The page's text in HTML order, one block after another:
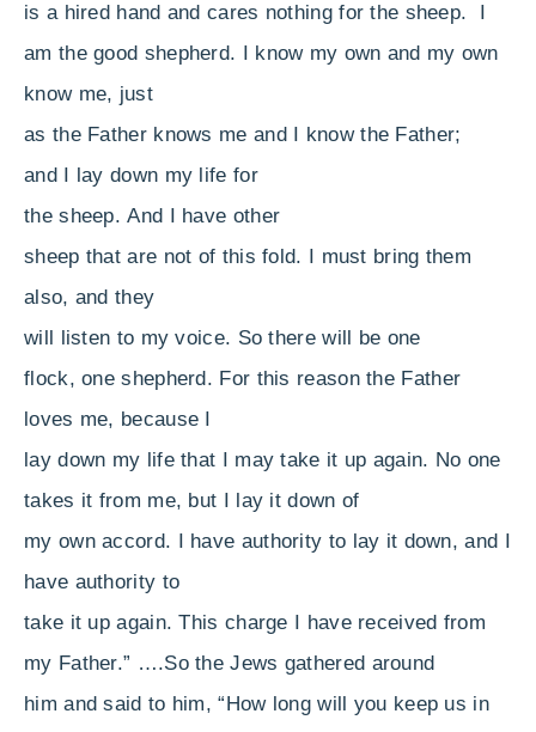
is a hired hand and cares nothing for the sheep.
am the good shepherd. I know my own and my own
know me, just
as the Father knows me and I know the Father;
and I lay down my life for
the sheep. And I have other
sheep that are not of this fold. I must bring them
also, and they
will listen to my voice. So there will be one
flock, one shepherd. For this reason the Father
loves me, because I
lay down my life that I may take it up again. No one
takes it from me, but I lay it down of
my own accord. I have authority to lay it down, and I
have authority to
take it up again. This charge I have received from
my Father.” ….So the Jews gathered around
him and said to him, “How long will you keep us in